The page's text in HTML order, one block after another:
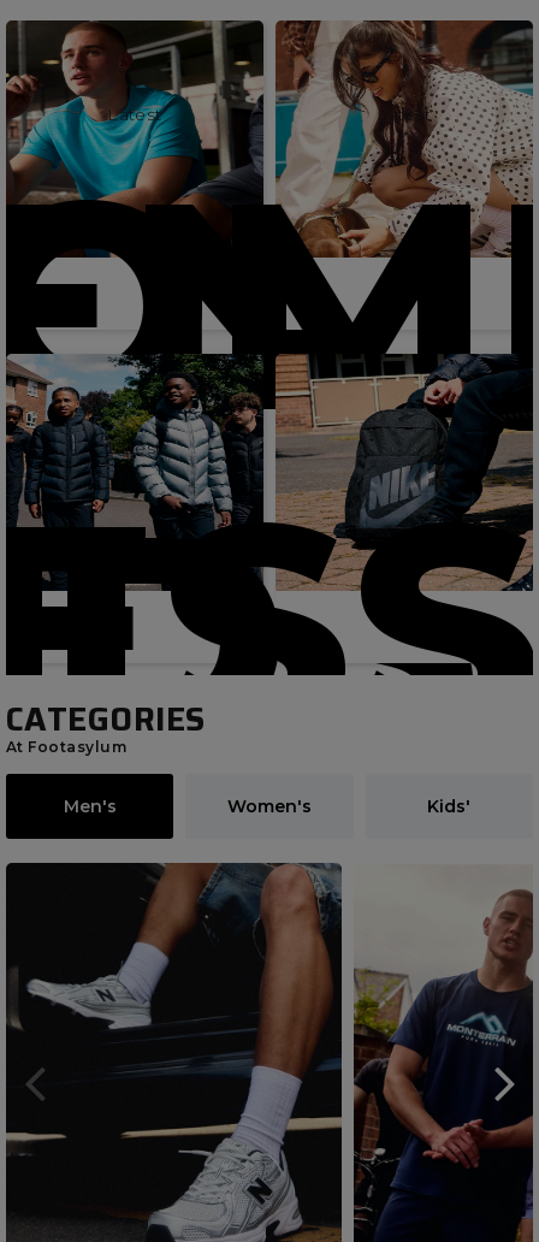
Latest Latest
Latest
CATEGORIES
At Footasylum
Men's Women's Kids'